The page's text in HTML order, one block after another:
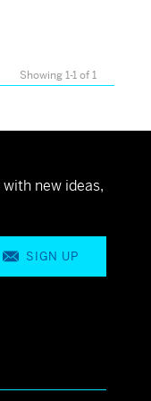
Showing 1-1 of 1
with new ideas,
SIGN UP